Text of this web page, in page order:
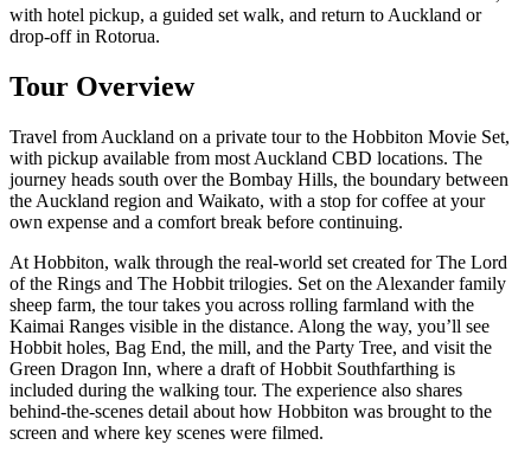
with hotel pickup, a guided set walk, and return to Auckland or
drop-off in Rotorua.
Tour Overview
Travel from Auckland on a private tour to the Hobbiton Movie Set,
with pickup available from most Auckland CBD locations. The
journey heads south over the Bombay Hills, the boundary between
the Auckland region and Waikato, with a stop for coffee at your
own expense and a comfort break before continuing.
At Hobbiton, walk through the real-world set created for The Lord
of the Rings and The Hobbit trilogies. Set on the Alexander family
sheep farm, the tour takes you across rolling farmland with the
Kaimai Ranges visible in the distance. Along the way, you’ll see
Hobbit holes, Bag End, the mill, and the Party Tree, and visit the
Green Dragon Inn, where a draft of Hobbit Southfarthing is
included during the walking tour. The experience also shares
behind-the-scenes detail about how Hobbiton was brought to the
screen and where key scenes were filmed.